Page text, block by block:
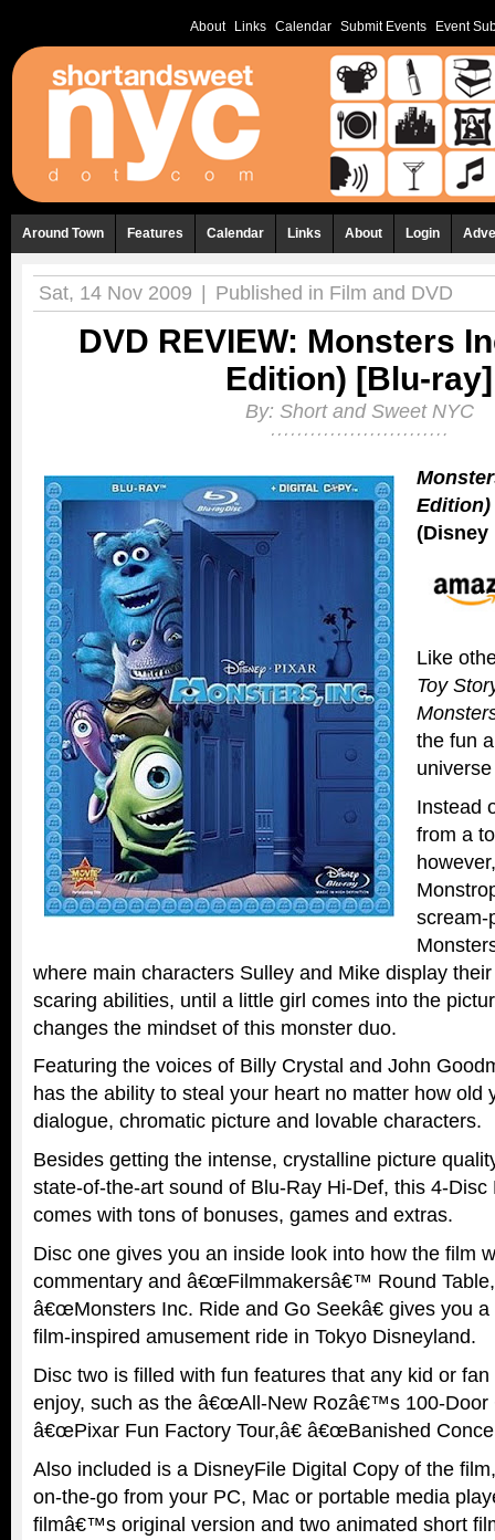
About Links Calendar Submit Events Event
Around Town Features Calendar Links About Login
Sat, 14 Nov 2009 Published in Film and DVD
DVD REVIEW: Monsters
Edition) [Blu-ray]
By: Short and Sweet NYC
Edition)
(Disney
Like
Toy
the fun
Instead
from a
scream-
where main characters Sulley and Mike display
scaring abilities, until a little girl comes into the
changes the mindset of this monster duo.
Featuring the voices of Billy Crystal and John
has the ability to steal your heart no matter how old
dialogue, chromatic picture and lovable characters.
Besides getting the intense, crystalline picture
state-of-the-art sound of Blu-Ray Hi-Def, this 4-Disc
comes with tons of bonuses, games and extras.
Disc one gives you an inside look into how the film
commentary and â€œFilmmakersâ€™ Round
â€œMonsters Inc. Ride and Go Seekâ€ gives you
film-inspired amusement ride in Tokyo Disneyland.
Disc two is filled with fun features that any kid or
enjoy, such as the â€œAll-New Rozâ€™s 100-Door
â€œPixar Fun Factory Tour,â€ â€œBanished
Also included is a DisneyFile Digital Copy of the
on-the-go from your PC, Mac or portable media
filmâ€™s original version and two animated short